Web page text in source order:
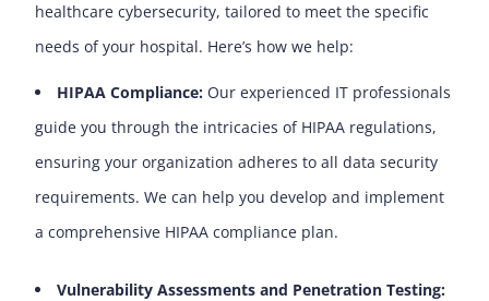
healthcare cybersecurity, tailored to meet the specific
needs of your hospital. Here’s how we help:
HIPAA Compliance: Our experienced IT professionals
guide you through the intricacies of HIPAA regulations,
ensuring your organization adheres to all data security
requirements. We can help you develop and implement
a comprehensive HIPAA compliance plan.
Vulnerability Assessments and Penetration Testing: